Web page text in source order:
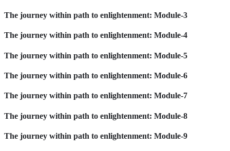
The journey within path to enlightenment: Module-3
The journey within path to enlightenment: Module-4
The journey within path to enlightenment: Module-5
The journey within path to enlightenment: Module-6
The journey within path to enlightenment: Module-7
The journey within path to enlightenment: Module-8
The journey within path to enlightenment: Module-9